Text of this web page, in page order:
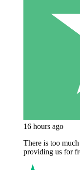
16 hours ago
There is too
providing us for